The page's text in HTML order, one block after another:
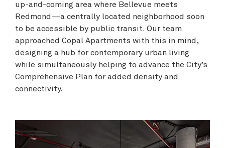
up-and-coming area where Bellevue meets
Redmond—a centrally located neighborhood soon
to be accessible by public transit. Our team
approached Copal Apartments with this in mind,
designing a hub for contemporary urban living
while simultaneously helping to advance the City’s
Comprehensive Plan for added density and
connectivity.